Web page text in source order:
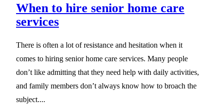
When to hire senior home care
services
There is often a lot of resistance and hesitation when it
comes to hiring senior home care services. Many people
don’t like admitting that they need help with daily activities,
and family members don’t always know how to broach the
subject....